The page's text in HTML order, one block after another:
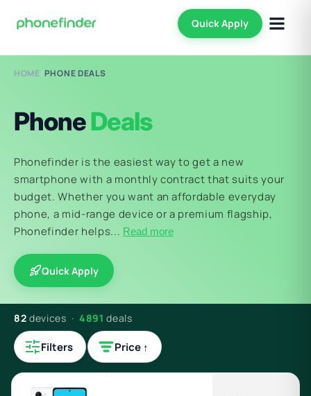
Quick Apply
HOME/PHONE DEALS
PhoneDeals
Phonefinder is the easiest way to get a new
smartphone with a monthly contract that suits your
budget. Whether you want an affordable everyday
phone, a mid-range device or a premium flagship,
Phonefinder helps... Read more
Quick Apply
82 devices · 4891 deals
Filters Price ↑